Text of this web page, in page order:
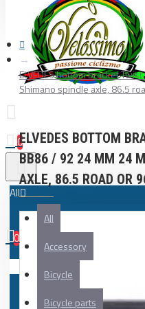
0
All
All
Accessory
Bicycle
Bicycle parts
0
ELVEDES bottom bracket
Shimano spindle axle, 86.5
ELVEDES BOTTOM
BB86 / 92 24 MM 24
AXLE, 86.5 ROAD OR